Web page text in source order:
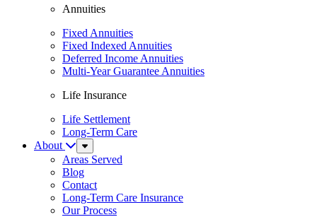
Annuities
Fixed Annuities
Fixed Indexed Annuities
Deferred Income Annuities
Multi-Year Guarantee Annuities
Life Insurance
Life Settlement
Long-Term Care
About
Sub
Menu
Areas Served
Blog
Contact
Long-Term Care Insurance
Our Process